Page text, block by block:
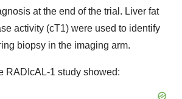
at the end of the trial. Liver fat
activity (cT1) were used to identify
biopsy in the imaging arm.
RADIcAL-1 study showed: